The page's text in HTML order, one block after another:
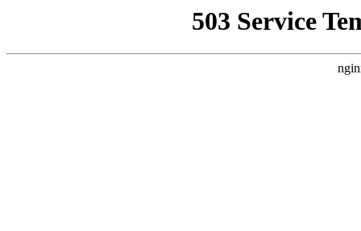
503 Service